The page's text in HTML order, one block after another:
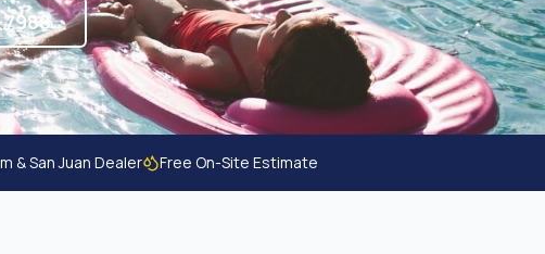
& San Juan Dealer Free On-Site Estimate